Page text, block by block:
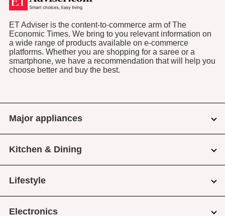
ET Adviser is the content-to-commerce arm of The
Economic Times. We bring to you relevant information on
a wide range of products available on e-commerce
platforms. Whether you are shopping for a saree or a
smartphone, we have a recommendation that will help you
choose better and buy the best.
Major appliances
Kitchen & Dining
Lifestyle
Electronics